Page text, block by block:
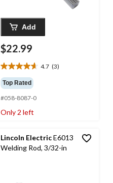
Add
$22.99
4.7 (3)
4.7
out
of
5
stars.
Top Rated
#058-8087-0
Only 2 left
Lincoln ElectricE6013
Welding Rod, 3/32-in